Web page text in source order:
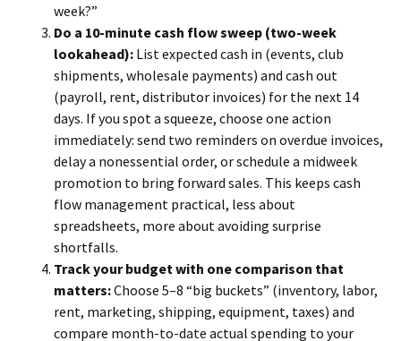
week?”
Do a 10-minute cash flow sweep (two-week
lookahead): List expected cash in (events, club
shipments, wholesale payments) and cash out
(payroll, rent, distributor invoices) for the next 14
days. If you spot a squeeze, choose one action
immediately: send two reminders on overdue invoices,
delay a nonessential order, or schedule a midweek
promotion to bring forward sales. This keeps cash
flow management practical, less about
spreadsheets, more about avoiding surprise
shortfalls.
Track your budget with one comparison that
matters:Choose 5–8 “big buckets” (inventory, labor,
rent, marketing, shipping, equipment, taxes) and
compare month-to-date actual spending to your